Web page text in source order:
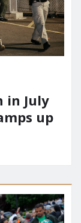
in July
up